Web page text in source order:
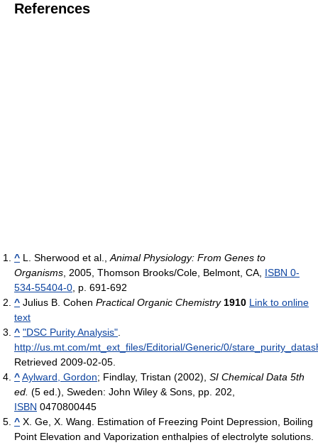
References
^ L. Sherwood et al.,Animal Physiology: From Genes to
Organisms, 2005, Thomson Brooks/Cole, Belmont, CA, ISBN 0-
534-55404-0, p. 691-692
^ Julius B. Cohen Practical Organic Chemistry 1910 Link to online
text
^ "DSC Purity Analysis".
http://us.mt.com/mt_ext_files/Editorial/Generic/0/
Retrieved 2009-02-05.
^Aylward, Gordon; Findlay, Tristan (2002), SI Chemical Data 5th
ed. (5 ed.), Sweden: John Wiley & Sons, pp. 202,
ISBN 0470800445
^ X. Ge, X. Wang. Estimation of Freezing Point Depression, Boiling
Point Elevation and Vaporization enthalpies of electrolyte solutions.